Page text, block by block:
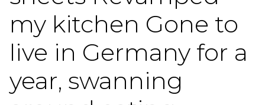
my kitchen Gone to
live in Germany for a
year, swanning